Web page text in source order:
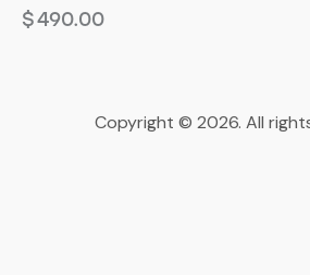
$490.00
Copyright © 2026. All